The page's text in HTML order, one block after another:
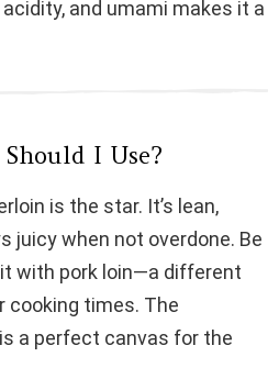
o
and umami makes it a
I Use?
is the star. It’s lean,
juicy when not overdone. Be
with pork loin—a different
cooking times. The
a perfect canvas for the